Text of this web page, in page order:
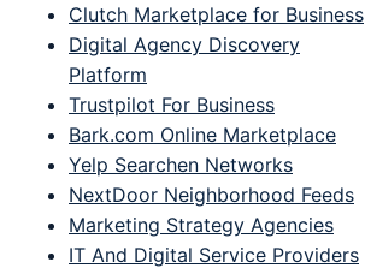
Clutch Marketplace for Business
Digital Agency Discovery
Platform
Trustpilot For Business
Bark.com Online Marketplace
Yelp Searchen Networks
NextDoor Neighborhood Feeds
Marketing Strategy Agencies
IT And Digital Service Providers